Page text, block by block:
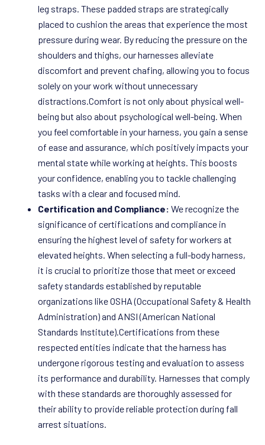
leg straps. These padded straps are strategically
placed to cushion the areas that experience the most
pressure during wear. By reducing the pressure on the
shoulders and thighs, our harnesses alleviate
discomfort and prevent chafing, allowing you to focus
solely on your work without unnecessary
distractions.Comfort is not only about physical well-
being but also about psychological well-being. When
you feel comfortable in your harness, you gain a sense
of ease and assurance, which positively impacts your
mental state while working at heights. This boosts
your confidence, enabling you to tackle challenging
tasks with a clear and focused mind.
Certification and Compliance: We recognize the
significance of certifications and compliance in
ensuring the highest level of safety for workers at
elevated heights. When selecting a full-body harness,
it is crucial to prioritize those that meet or exceed
safety standards established by reputable
organizations like OSHA (Occupational Safety & Health
Administration) and ANSI (American National
Standards Institute).Certifications from these
respected entities indicate that the harness has
undergone rigorous testing and evaluation to assess
its performance and durability. Harnesses that comply
with these standards are thoroughly assessed for
their ability to provide reliable protection during fall
arrest situations.